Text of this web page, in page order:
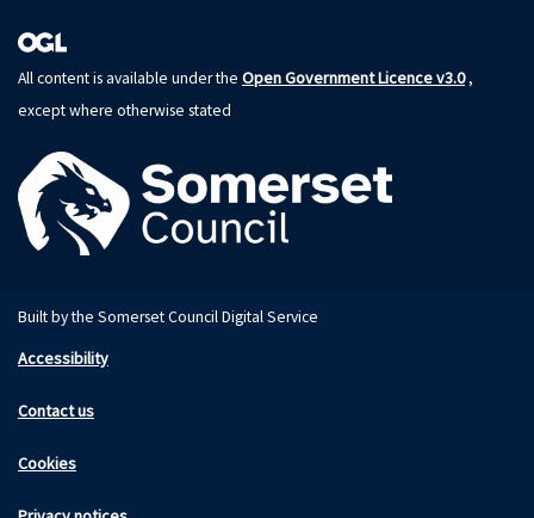
All content is available under the Open Government Licence v3.0,
except where otherwise stated
Built by the Somerset Council Digital Service
Accessibility
Contact us
Cookies